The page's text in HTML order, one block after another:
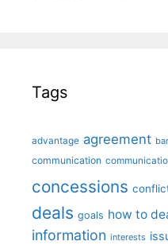
Tags
advantage agreement
communication
concessions
deals goals how to
information interests